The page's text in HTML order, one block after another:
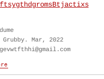
Grubby. Mar, 2022